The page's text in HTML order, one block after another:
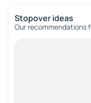
Stopover ideas
Our recommendations